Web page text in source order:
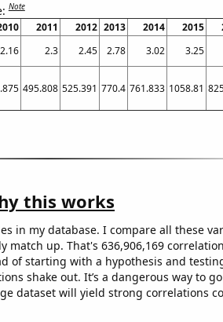
Note
2011 2012 2013 2014 2015
2.16 2.3 2.45 2.78 3.02 3.25
495.808 525.391 770.4 761.833 1058.81
this works
in my database. I compare all these
match up. That's 636,906,169
of starting with a hypothesis and
shake out. It’s a dangerous way to
dataset will yield strong correlations